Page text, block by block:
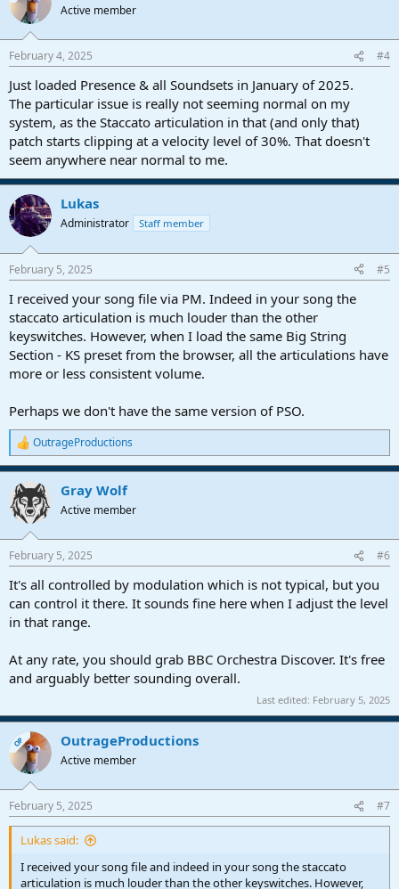
Active member
February 4, 2025 #4
Just loaded Presence & all Soundsets in January of 2025.
The particular issue is really not seeming normal on my
system, as the Staccato articulation in that (and only that)
patch starts clipping at a velocity level of 30%. That doesn't
seem anywhere near normal to me.
Lukas
Administrator Staff member
February 5, 2025 #5
I received your song file via PM. Indeed in your song the
staccato articulation is much louder than the other
keyswitches. However, when I load the same Big String
Section - KS preset from the browser, all the articulations have
more or less consistent volume.
Perhaps we don't have the same version of PSO.
R
e
a
c
t
i
s
OutrageProductions
Gray Wolf
Active member
February 5, 2025 #6
It's all controlled by modulation which is not typical, but you
can control it there. It sounds fine here when I adjust the level
in that range.
At any rate, you should grab BBC Orchestra Discover. It's free
and arguably better sounding overall.
Last edited: February 5, 2025
OP OutrageProductions
Active member
February 5, 2025 #7
Lukas said:
I received your song file and indeed in your song the staccato
articulation is much louder than the other keyswitches. However,